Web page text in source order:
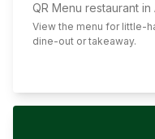
QR Menu restaurant
View the menu for little-
dine-out or takeaway.